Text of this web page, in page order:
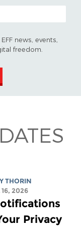
news, events,
freedom.
THORIN
16, 2026
Privacy